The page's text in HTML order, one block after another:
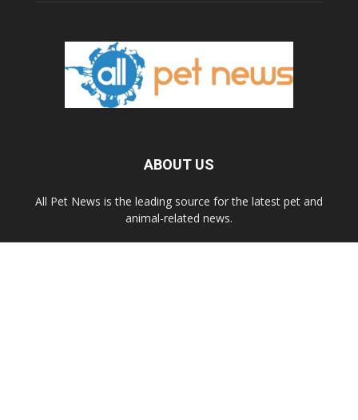
ABOUT US
All Pet News is the leading source for the latest pet and
animal-related news.